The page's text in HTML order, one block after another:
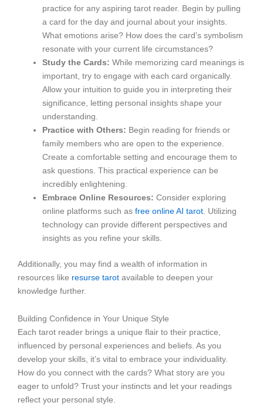
practice for any aspiring tarot reader. Begin by pulling
a card for the day and journal about your insights.
What emotions arise? How does the card’s symbolism
resonate with your current life circumstances?
Study the Cards: While memorizing card meanings is
important, try to engage with each card organically.
Allow your intuition to guide you in interpreting their
significance, letting personal insights shape your
understanding.
Practice with Others: Begin reading for friends or
family members who are open to the experience.
Create a comfortable setting and encourage them to
ask questions. This practical experience can be
incredibly enlightening.
Embrace Online Resources: Consider exploring
online platforms such as free online AI tarot . Utilizing
technology can provide different perspectives and
insights as you refine your skills.
Additionally, you may find a wealth of information in
resources like resurse tarot available to deepen your
knowledge further.
Building Confidence in Your Unique Style
Each tarot reader brings a unique flair to their practice,
influenced by personal experiences and beliefs. As you
develop your skills, it’s vital to embrace your individuality.
How do you connect with the cards? What story are you
eager to unfold? Trust your instincts and let your readings
reflect your personal style.